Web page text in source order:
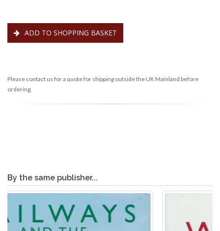
ADD TO SHOPPING BASKET
Please contact us for a quote for shipping outside the UK Mainland before
ordering.
By the same publisher...